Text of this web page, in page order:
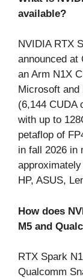
available?
NVIDIA RTX
announced at
an Arm N1X
Microsoft and
(6,144 CUDA
with up to
petaflop of
in fall 2026 in
HP, ASUS,
How does
M5 and
RTX Spark
Qualcomm